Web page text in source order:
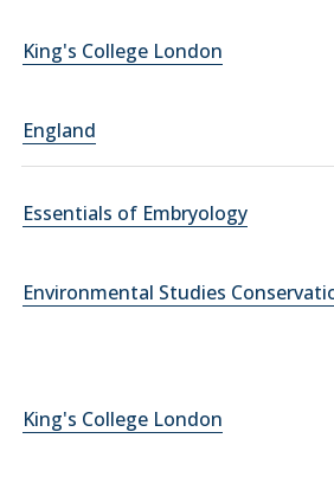
King's College London
England
Essentials of Embryology
Environmental Studies
King's College London